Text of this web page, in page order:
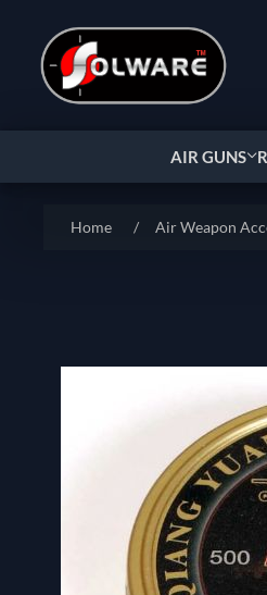
AIR GUNS
Home / Air Weapon